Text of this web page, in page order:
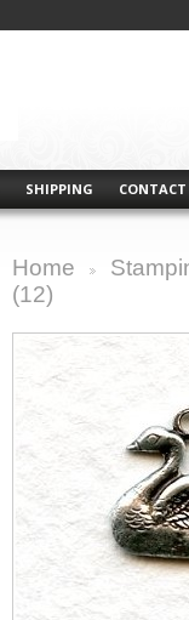
SHIPPING CONTACT
Home
(12)